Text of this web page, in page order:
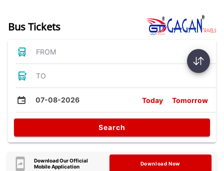
Bus Tickets
FROM
TO
07-08-2026 Today Tomorrow
Search
Download Our Official
Mobile Application
Download Now